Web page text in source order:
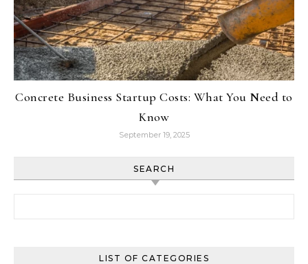
Concrete Business Startup Costs: What You Need to
Know
September 19, 2025
SEARCH
LIST OF CATEGORIES